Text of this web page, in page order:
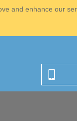
and enhance our